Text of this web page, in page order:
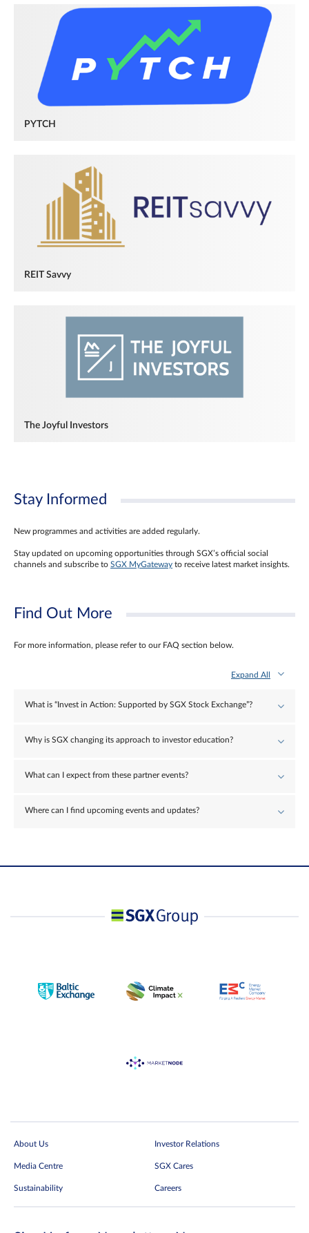
PYTCH
REIT Savvy
The Joyful Investors
Stay Informed
New programmes and activities are added regularly.
Stay updated on upcoming opportunities through SGX’s official social
channels and subscribe to SGX MyGateway to receive latest market insights.
Find Out More
For more information, please refer to our FAQ section below.
Expand All
What is “Invest in Action: Supported by SGX Stock Exchange”?
Why is SGX changing its approach to investor education?
What can I expect from these partner events?
Where can I find upcoming events and updates?
About Us Investor Relations
Media Centre SGX Cares
Sustainability Careers